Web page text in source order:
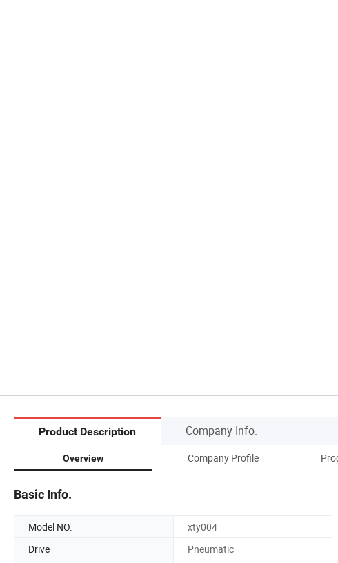
Product Description Company Info.
Overview Company Profile
Basic Info.
Model NO. xty004
Drive
Pneumatic